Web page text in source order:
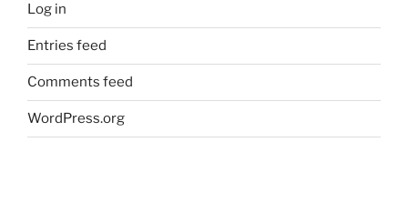
Log in
Entries feed
Comments feed
WordPress.org